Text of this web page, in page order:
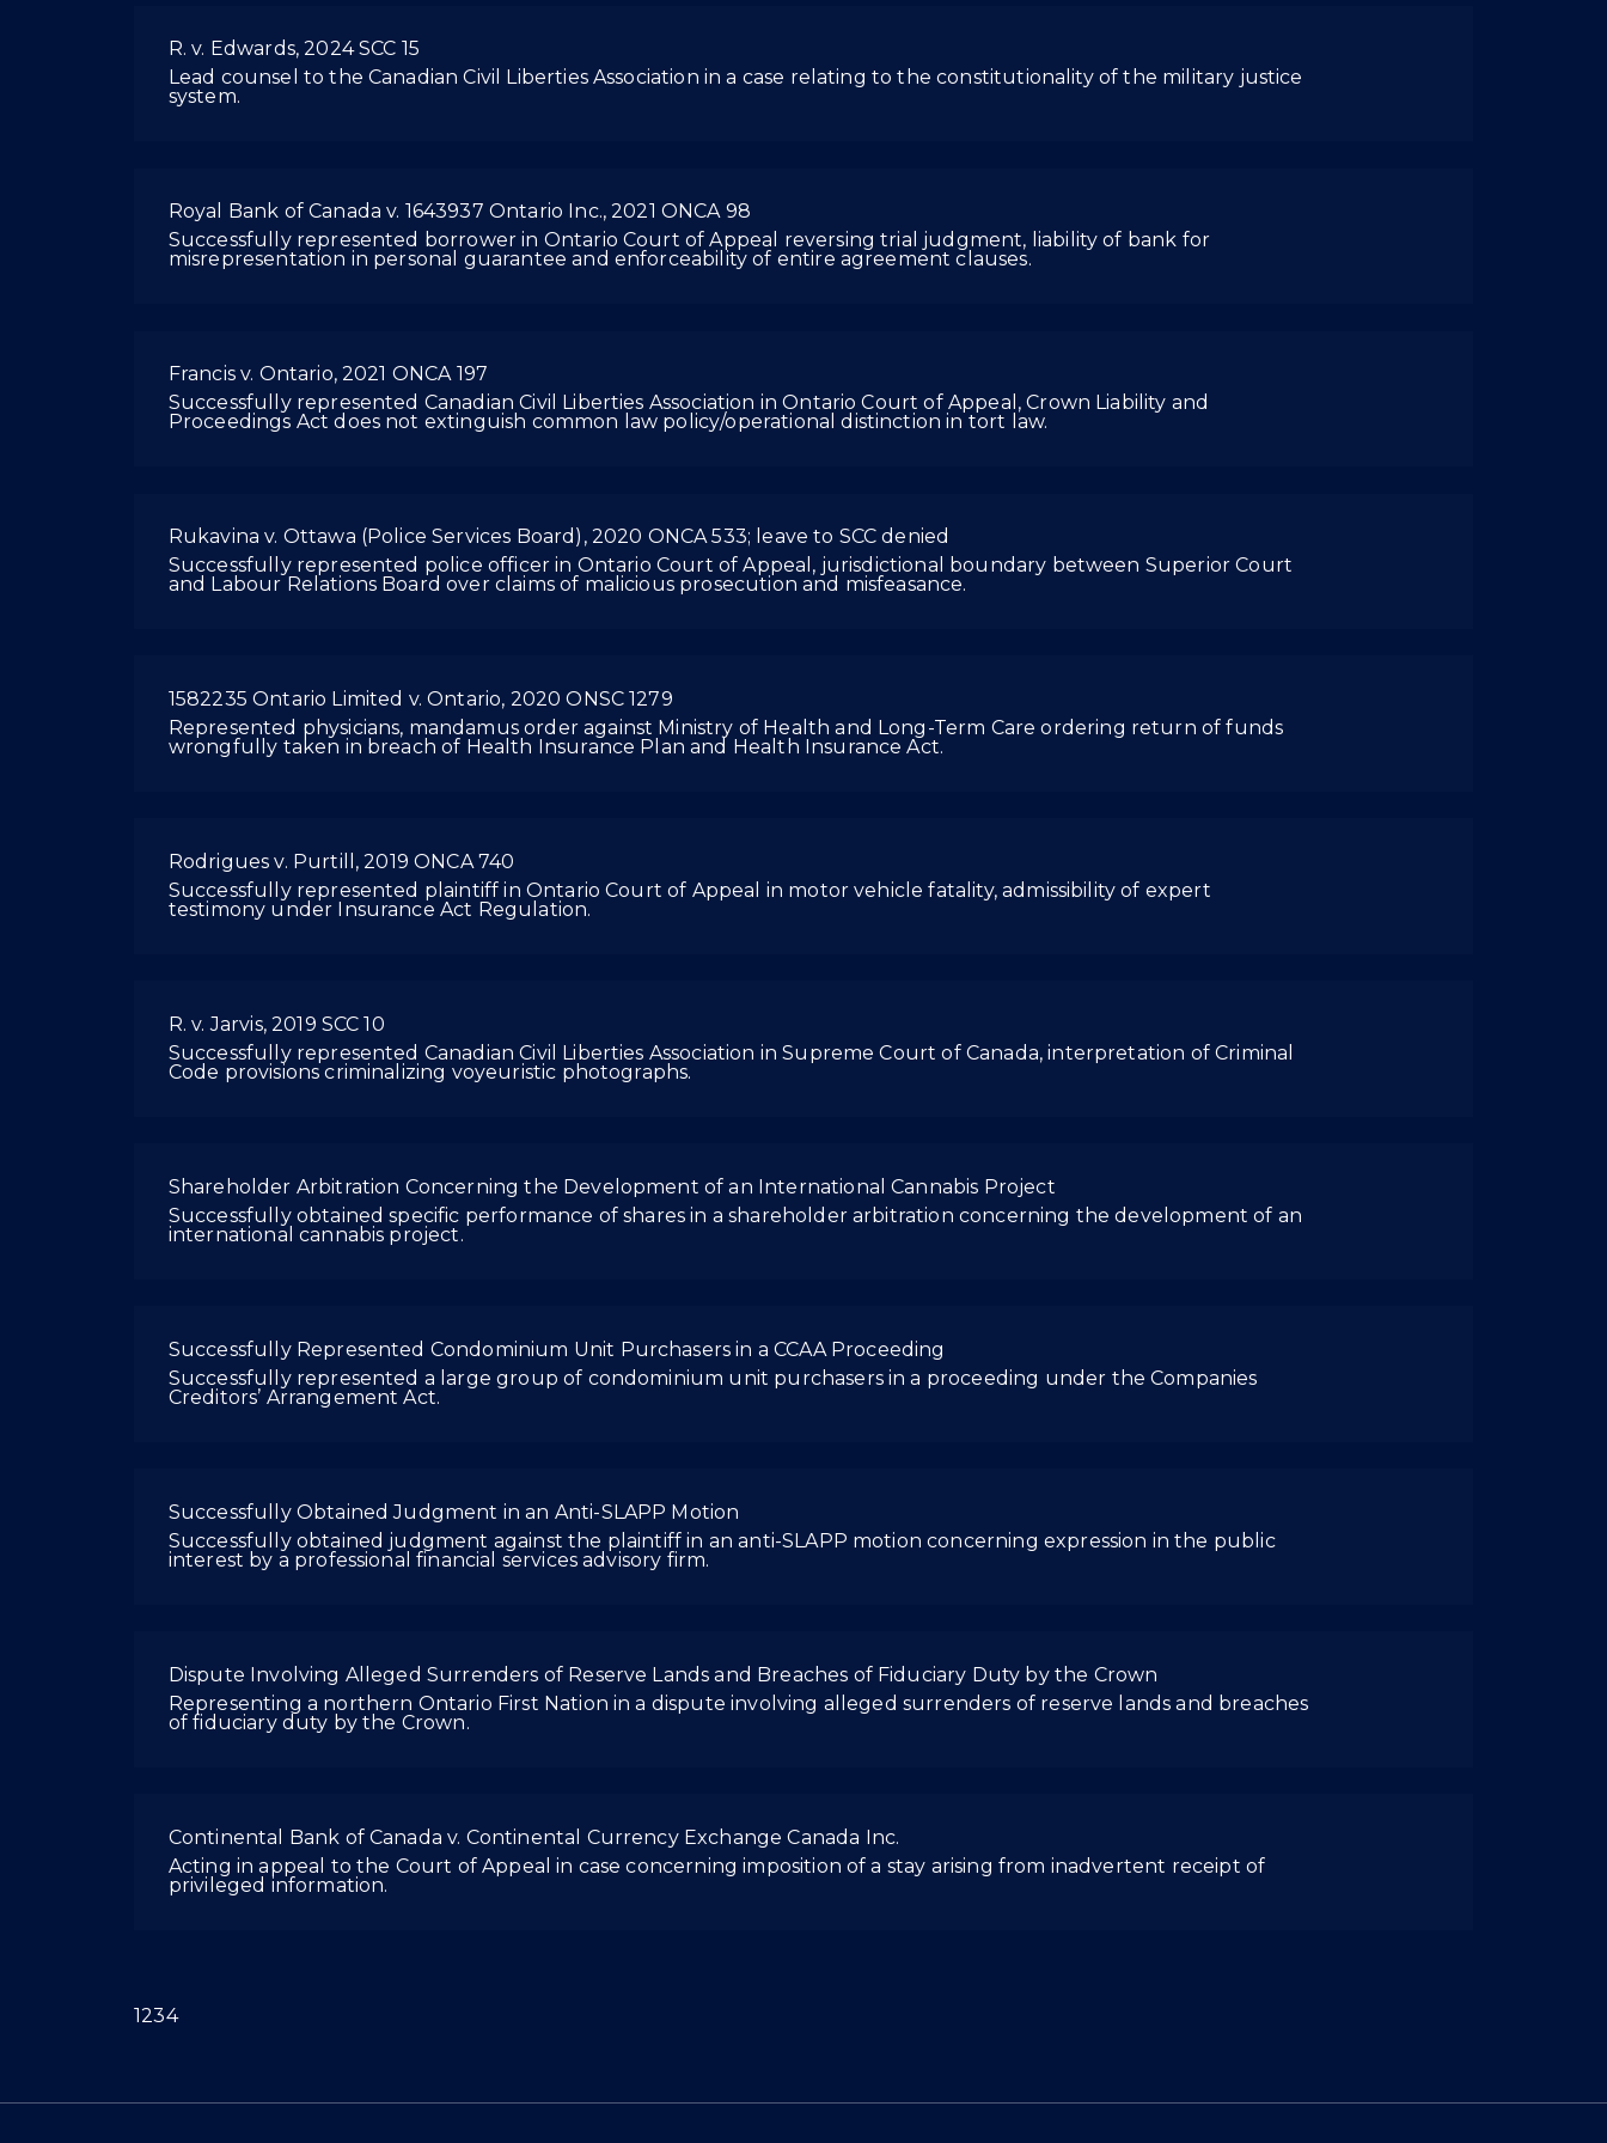
R. v. Edwards, 2024 SCC 15
Lead counsel to the Canadian Civil Liberties Association in a case relating to the constitutionality of the military justice
system.
Royal Bank of Canada v. 1643937 Ontario Inc., 2021 ONCA 98
Successfully represented borrower in Ontario Court of Appeal reversing trial judgment, liability of bank for
misrepresentation in personal guarantee and enforceability of entire agreement clauses.
Francis v. Ontario, 2021 ONCA 197
Successfully represented Canadian Civil Liberties Association in Ontario Court of Appeal, Crown Liability and
Proceedings Act does not extinguish common law policy/operational distinction in tort law.
Rukavina v. Ottawa (Police Services Board), 2020 ONCA 533; leave to SCC denied
Successfully represented police officer in Ontario Court of Appeal, jurisdictional boundary between Superior Court
and Labour Relations Board over claims of malicious prosecution and misfeasance.
1582235 Ontario Limited v. Ontario, 2020 ONSC 1279
Represented physicians, mandamus order against Ministry of Health and Long-Term Care ordering return of funds
wrongfully taken in breach of Health Insurance Plan and Health Insurance Act.
Rodrigues v. Purtill, 2019 ONCA 740
Successfully represented plaintiff in Ontario Court of Appeal in motor vehicle fatality, admissibility of expert
testimony under Insurance Act Regulation.
R. v. Jarvis, 2019 SCC 10
Successfully represented Canadian Civil Liberties Association in Supreme Court of Canada, interpretation of Criminal
Code provisions criminalizing voyeuristic photographs.
Shareholder Arbitration Concerning the Development of an International Cannabis Project
Successfully obtained specific performance of shares in a shareholder arbitration concerning the development of an
international cannabis project.
Successfully Represented Condominium Unit Purchasers in a CCAA Proceeding
Successfully represented a large group of condominium unit purchasers in a proceeding under the Companies
Creditors’ Arrangement Act.
Successfully Obtained Judgment in an Anti-SLAPP Motion
Successfully obtained judgment against the plaintiff in an anti-SLAPP motion concerning expression in the public
interest by a professional financial services advisory firm.
Dispute Involving Alleged Surrenders of Reserve Lands and Breaches of Fiduciary Duty by the Crown
Representing a northern Ontario First Nation in a dispute involving alleged surrenders of reserve lands and breaches
of fiduciary duty by the Crown.
Continental Bank of Canada v. Continental Currency Exchange Canada Inc.
Acting in appeal to the Court of Appeal in case concerning imposition of a stay arising from inadvertent receipt of
privileged information.
12(current)
34